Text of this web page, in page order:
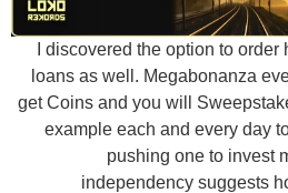
I discovered the option to
loans as well. Megabonanza
get Coins and you will
example each and every day
pushing one to invest
independency suggests